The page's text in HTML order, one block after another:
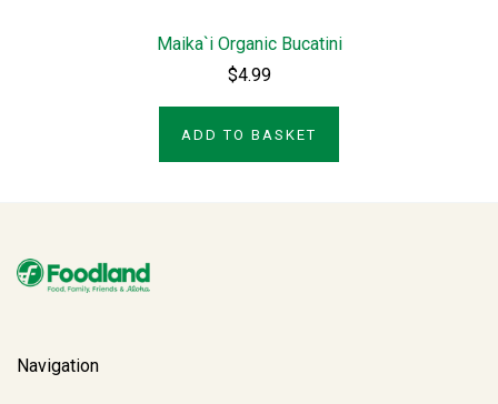
Maika`i Organic Bucatini
$4.99
ADD TO BASKET
Navigation